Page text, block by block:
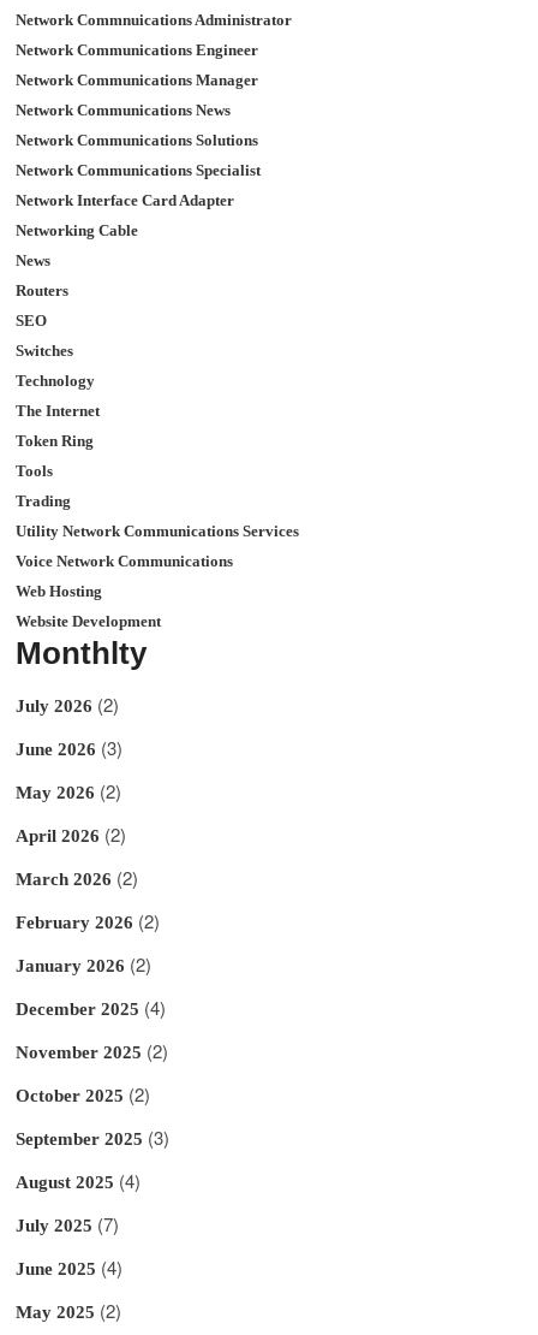
Network Commnuications Administrator
Network Communications Engineer
Network Communications Manager
Network Communications News
Network Communications Solutions
Network Communications Specialist
Network Interface Card Adapter
Networking Cable
News
Routers
SEO
Switches
Technology
The Internet
Token Ring
Tools
Trading
Utility Network Communications Services
Voice Network Communications
Web Hosting
Website Development
Monthlty
July 2026 (2)
June 2026 (3)
May 2026 (2)
April 2026 (2)
March 2026 (2)
February 2026 (2)
January 2026 (2)
December 2025 (4)
November 2025 (2)
October 2025 (2)
September 2025 (3)
August 2025 (4)
July 2025 (7)
June 2025 (4)
May 2025 (2)